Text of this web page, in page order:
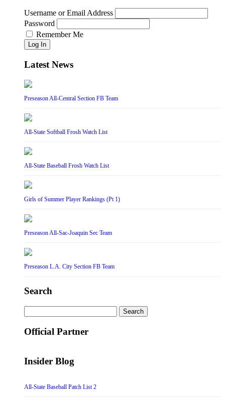
Username or Email Address
Password
Remember Me
Log In
Latest News
Preseason All-Central Section FB Team
All-State Softball Frosh Watch List
All-State Baseball Frosh Watch List
Girls of Summer Player Rankings (Pt 1)
Preseason All-Sac-Joaquin Sec Team
Preseason L.A. City Section FB Team
Search
for:
Official Partner
Insider Blog
All-State Baseball Patch List 2